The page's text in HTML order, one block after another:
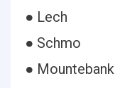
● Lech
● Schmo
● Mountebank